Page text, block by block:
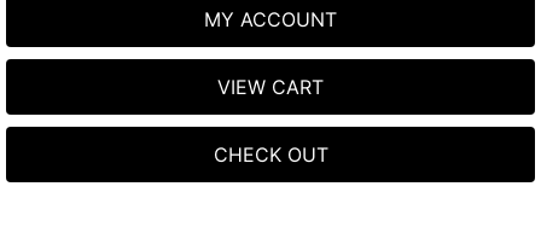
MY ACCOUNT
VIEW CART
CHECK OUT